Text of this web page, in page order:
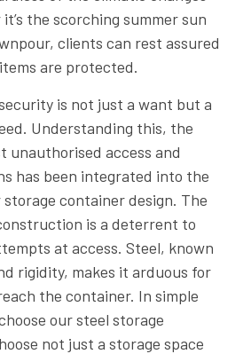
the scorching summer sun
clients can rest assured
are protected.
is not just a want but a
Understanding this, the
unauthorised access and
has been integrated into the
container design. The
is a deterrent to
at access. Steel, known
rigidity, makes it arduous for
the container. In simple
our steel storage
not just a storage space